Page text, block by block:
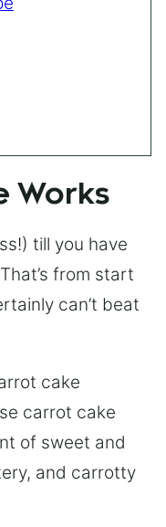
Works
till you have
from start
can’t beat
cake
carrot cake
of sweet and
and carrotty